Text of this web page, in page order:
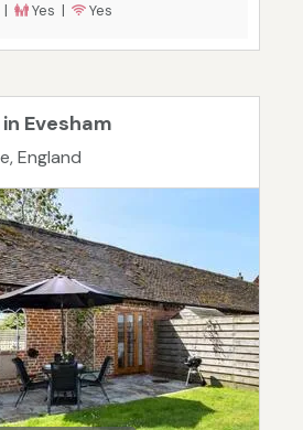
Yes | Yes
Evesham
England